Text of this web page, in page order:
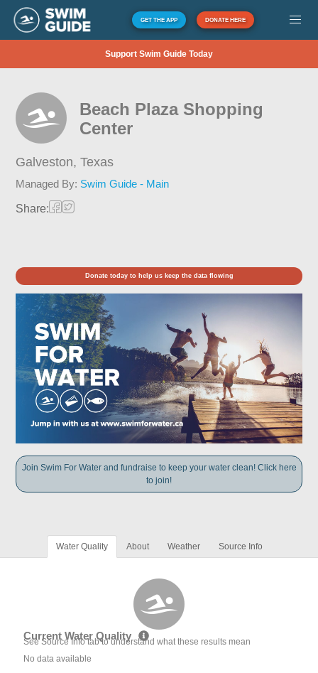
GET THE APP DONATE HERE
Support Swim Guide Today
Beach Plaza Shopping
Center
Galveston,Texas
Managed By: Swim Guide - Main
Share:
Donate today to help us keep the data flowing
Join Swim For Water and fundraise to keep your water clean! Click here
to join!
Water Quality About Weather Source Info
Current Water Quality
See Source Info tab to understand what these results mean
No data available